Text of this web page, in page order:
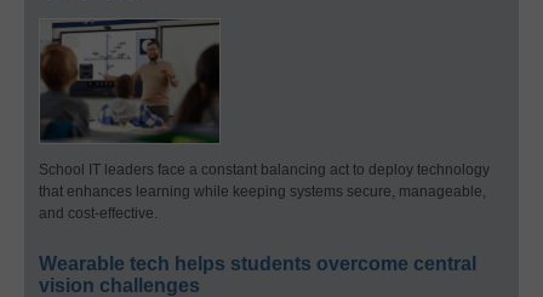
School IT leaders face a constant balancing act to deploy technology
that enhances learning while keeping systems secure, manageable,
and cost-effective.
Wearable tech helps students overcome central
vision challenges